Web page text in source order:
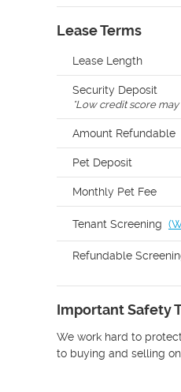
Lease Terms
Lease Length
Security Deposit
*Low credit score
Amount Refundable
Pet Deposit
Monthly Pet Fee
Tenant Screening (
Refundable
Important Safety
We work hard to
to buying and selling